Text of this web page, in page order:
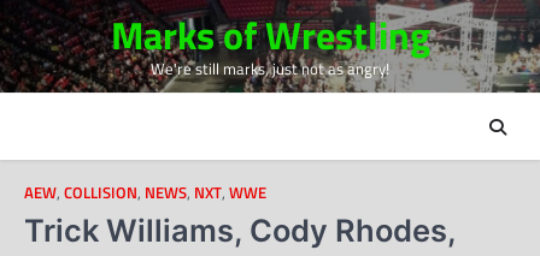
Skip
to
content
Marks of Wrestling
We're still marks, just not as angry!
AEW, COLLISION, NEWS, NXT, WWE
Trick Williams, Cody Rhodes,